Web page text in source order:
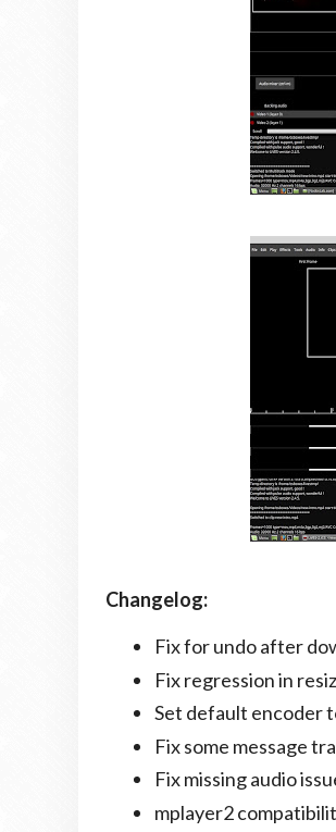
Changelog:
Fix for undo after
Fix regression in
Set default encoder
Fix some message
Fix missing audio
mplayer2